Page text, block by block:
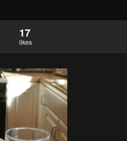
17
likes